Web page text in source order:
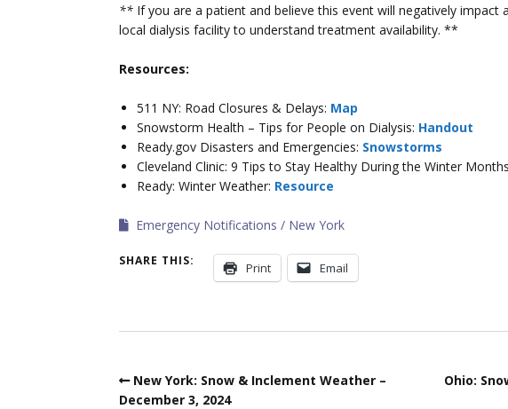
** If you are a patient and believe this event will negatively impact
local dialysis facility to understand treatment availability. **
Resources:
511 NY: Road Closures & Delays: Map
Snowstorm Health – Tips for People on Dialysis: Handout
Ready.gov Disasters and Emergencies: Snowstorms
Cleveland Clinic: 9 Tips to Stay Healthy During the Winter
Ready: Winter Weather: Resource
Emergency Notifications New York
SHARE THIS: Print Email
New York: Snow & Inclement Weather –
December 3, 2024
Ohio: